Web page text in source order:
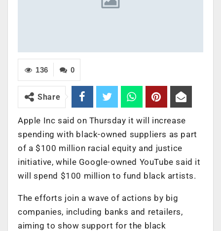
0
136
Share
Apple Inc said on Thursday it will increase
spending with black-owned suppliers as part
of a $100 million racial equity and justice
initiative, while Google-owned YouTube said it
will spend $100 million to fund black artists.
The efforts join a wave of actions by big
companies, including banks and retailers,
aiming to show support for the black